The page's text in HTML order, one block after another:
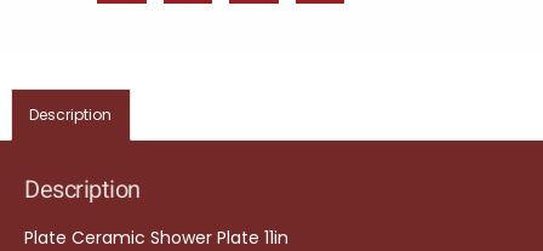
Description
Description
Plate Ceramic Shower Plate 11in